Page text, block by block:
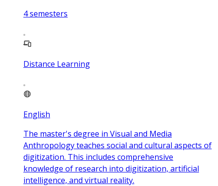
4semesters
Distance Learning
English
The master's degree in Visual and Media
Anthropology teaches social and cultural aspects of
digitization. This includes comprehensive
knowledge of research into digitization, artificial
intelligence, and virtual reality.